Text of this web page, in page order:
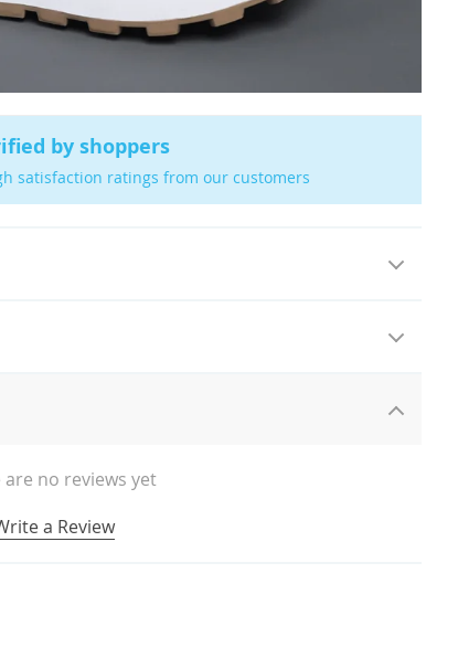
by shoppers
satisfaction ratings from our customers
are no reviews yet
a Review